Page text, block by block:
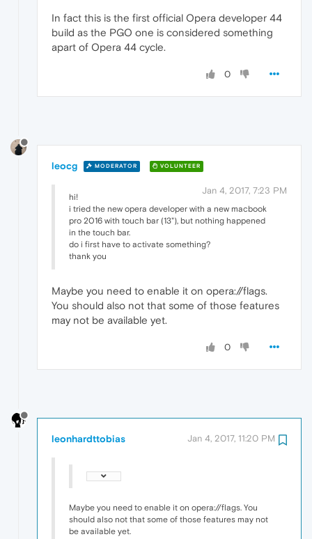
In fact this is the first official Opera developer 44
build as the PGO one is considered something
apart of Opera 44 cycle.
0
leocg MODERATOR VOLUNTEER
Jan 4, 2017, 7:23 PM
hi!
i tried the new opera developer with a new macbook
pro 2016 with touch bar (13"), but nothing happened
in the touch bar.
do i first have to activate something?
thank you
Maybe you need to enable it on opera://flags.
You should also not that some of those features
may not be available yet.
0
leonhardttobias Jan 4, 2017, 11:20 PM
Maybe you need to enable it on opera://flags. You
should also not that some of those features may not
be available yet.